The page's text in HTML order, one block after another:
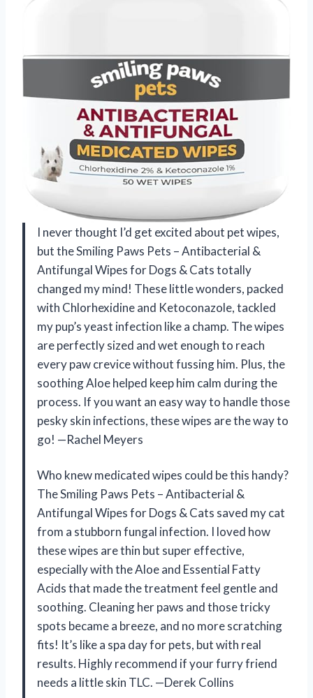
I never thought I’d get excited about pet wipes,
but the Smiling Paws Pets – Antibacterial &
Antifungal Wipes for Dogs & Cats totally
changed my mind! These little wonders, packed
with Chlorhexidine and Ketoconazole, tackled
my pup’s yeast infection like a champ. The wipes
are perfectly sized and wet enough to reach
every paw crevice without fussing him. Plus, the
soothing Aloe helped keep him calm during the
process. If you want an easy way to handle those
pesky skin infections, these wipes are the way to
go! —Rachel Meyers
Who knew medicated wipes could be this handy?
The Smiling Paws Pets – Antibacterial &
Antifungal Wipes for Dogs & Cats saved my cat
from a stubborn fungal infection. I loved how
these wipes are thin but super effective,
especially with the Aloe and Essential Fatty
Acids that made the treatment feel gentle and
soothing. Cleaning her paws and those tricky
spots became a breeze, and no more scratching
fits! It’s like a spa day for pets, but with real
results. Highly recommend if your furry friend
needs a little skin TLC. —Derek Collins